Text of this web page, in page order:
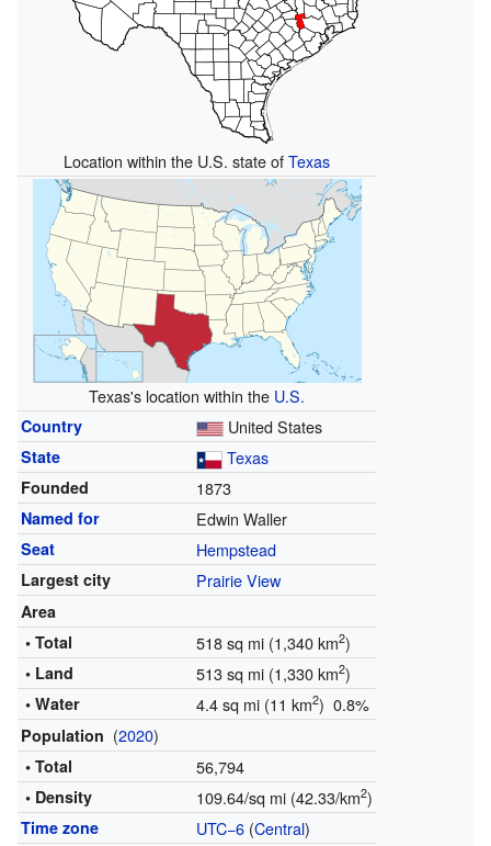
Location within the U.S. state ofTexas
Texas's location within the U.S.
Country United States
State Texas
Founded 1873
Named for Edwin Waller
Seat Hempstead
Largest city Prairie View
Area
• Total
518 sq mi (1,340 km2)
• Land 513 sq mi (1,330 km2)
• Water 4.4 sq mi (11 km2) 0.8%
Population (2020)
• Total 56,794
• Density 109.64/sq mi (42.33/km2)
Time zone UTC−6(Central)